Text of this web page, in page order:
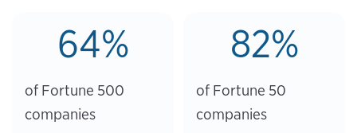
64%
of Fortune 500
companies
82%
of Fortune 50
companies